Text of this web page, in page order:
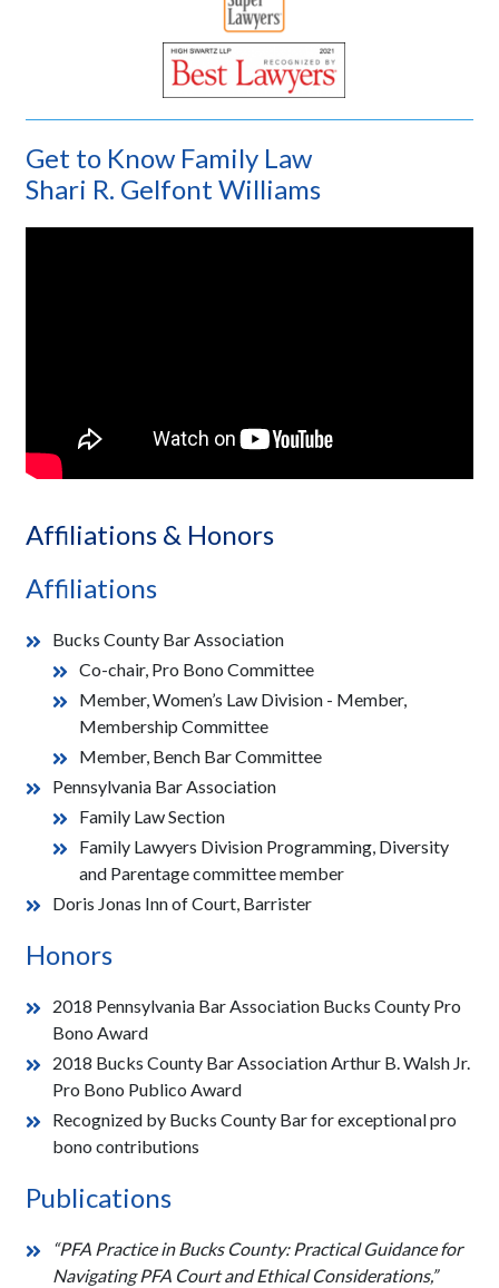
Get to Know Family Law
Shari R. Gelfont Williams
Affiliations & Honors
Affiliations
Bucks County Bar Association
Co-chair, Pro Bono Committee
Member, Women’s Law Division - Member,
Membership Committee
Member, Bench Bar Committee
Pennsylvania Bar Association
Family Law Section
Family Lawyers Division Programming, Diversity
and Parentage committee member
Doris Jonas Inn of Court, Barrister
Honors
2018 Pennsylvania Bar Association Bucks County Pro
Bono Award
2018 Bucks County Bar Association Arthur B. Walsh Jr.
Pro Bono Publico Award
Recognized by Bucks County Bar for exceptional pro
bono contributions
Publications
“PFA Practice in Bucks County: Practical Guidance for
Navigating PFA Court and Ethical Considerations,”